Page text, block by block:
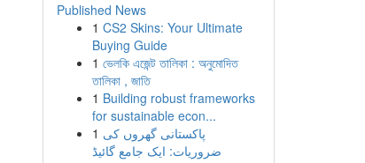
Published News
1 CS2 Skins: Your Ultimate
Buying Guide
1 ভেলকি এজেন্ট তালিকা : অনুমোদিত
তালিকা , জাতি
1 Building robust frameworks
for sustainable econ...
1 پاکستانی گھروں کی
ضروریات: ایک جامع گائیڈ